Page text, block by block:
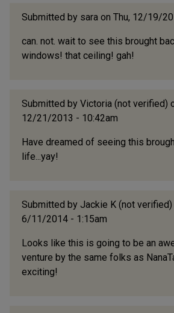
Submitted by sara on Thu, 12/19/
can. not. wait to see this brought
windows! that ceiling! gah!
Submitted by Victoria (not verified)
12/21/2013 - 10:42am
Have dreamed of seeing this
life...yay!
Submitted by Jackie K (not verified)
6/11/2014 - 1:15am
Looks like this is going to be an
venture by the same folks as
exciting!